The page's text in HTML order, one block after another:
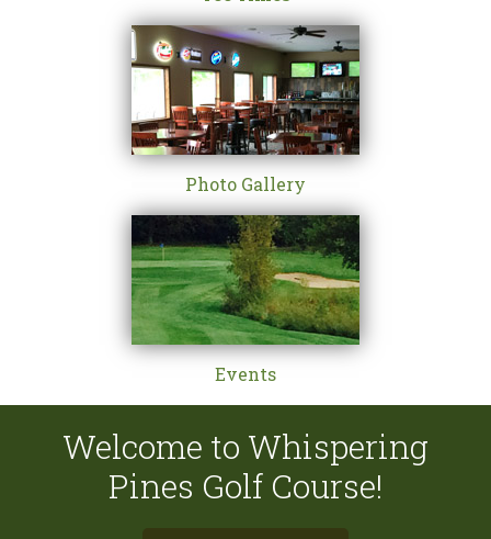
Photo Gallery
Events
Welcome to Whispering
Pines Golf Course!